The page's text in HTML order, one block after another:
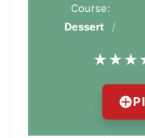
Course:
Dessert
★★★